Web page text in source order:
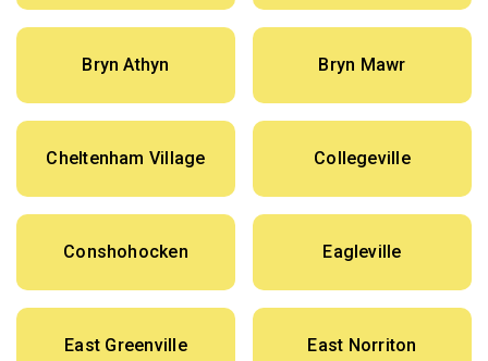
Bryn Athyn Bryn Mawr
Cheltenham Village Collegeville
Conshohocken Eagleville
East Greenville East Norriton